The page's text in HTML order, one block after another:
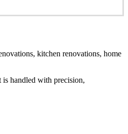
kitchen renovations, home
handled with precision,